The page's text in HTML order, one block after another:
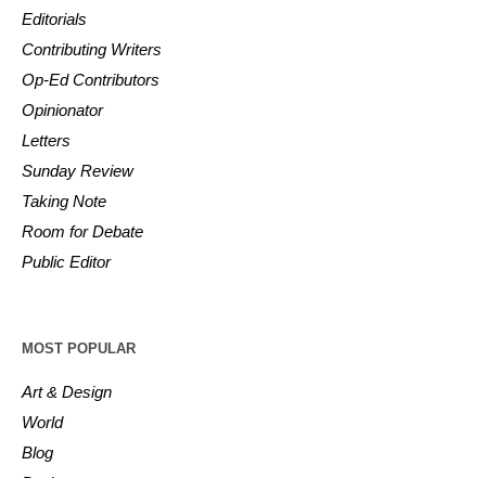
Editorials
Contributing Writers
Op-Ed Contributors
Opinionator
Letters
Sunday Review
Taking Note
Room for Debate
Public Editor
MOST POPULAR
Art & Design
World
Blog